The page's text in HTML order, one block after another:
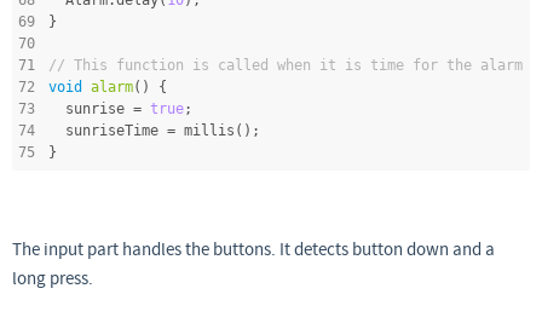
69
70
71
72
73
74
75
}
// This function is called when it is time for the alarm
void
alarm()
{
  sunrise =
true;
  sunriseTime = millis();
}
The input part handles the buttons. It detects button down and a
long press.